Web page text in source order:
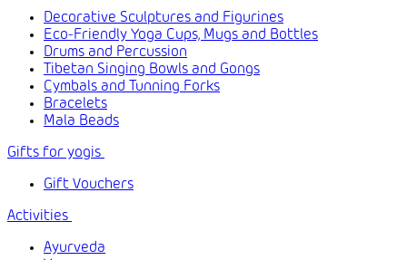
Decorative Sculptures and Figurines
Eco-Friendly Yoga Cups, Mugs and Bottles
Drums and Percussion
Tibetan Singing Bowls and Gongs
Cymbals and Tunning Forks
Bracelets
Mala Beads
Gifts for yogis
Gift Vouchers
Activities
Ayurveda